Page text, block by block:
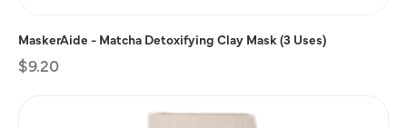
MaskerAide - Matcha Detoxifying Clay Mask (3 Uses)
Regular
$9.20